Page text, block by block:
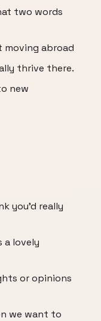
two words
moving abroad
thrive there.
new
you'd really
a lovely
or opinions
we want to